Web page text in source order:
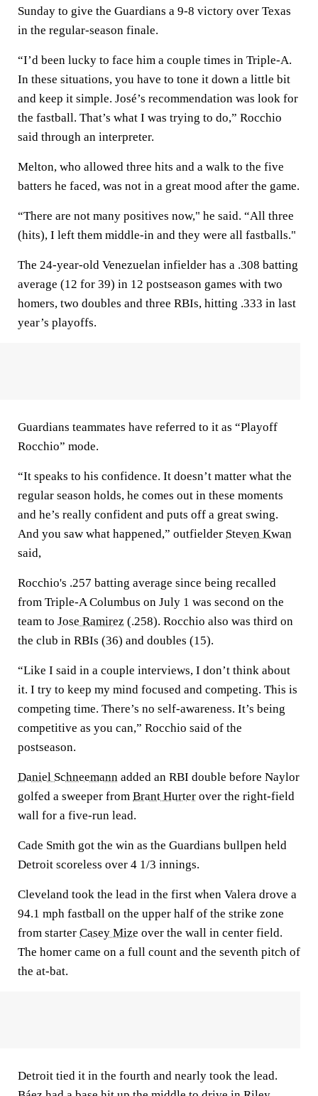
Sunday to give the Guardians a 9-8 victory over Texas
in the regular-season finale.
“I’d been lucky to face him a couple times in Triple-A.
In these situations, you have to tone it down a little bit
and keep it simple. José’s recommendation was look for
the fastball. That’s what I was trying to do,” Rocchio
said through an interpreter.
Melton, who allowed three hits and a walk to the five
batters he faced, was not in a great mood after the game.
“There are not many positives now," he said. “All three
(hits), I left them middle-in and they were all fastballs."
The 24-year-old Venezuelan infielder has a .308 batting
average (12 for 39) in 12 postseason games with two
homers, two doubles and three RBIs, hitting .333 in last
year’s playoffs.
Guardians teammates have referred to it as “Playoff
Rocchio” mode.
“It speaks to his confidence. It doesn’t matter what the
regular season holds, he comes out in these moments
and he’s really confident and puts off a great swing.
And you saw what happened,” outfielder Steven Kwan
said,
Rocchio's .257 batting average since being recalled
from Triple-A Columbus on July 1 was second on the
team to Jose Ramirez (.258). Rocchio also was third on
the club in RBIs (36) and doubles (15).
“Like I said in a couple interviews, I don’t think about
it. I try to keep my mind focused and competing. This is
competing time. There’s no self-awareness. It’s being
competitive as you can,” Rocchio said of the
postseason.
Daniel Schneemann added an RBI double before Naylor
golfed a sweeper from Brant Hurter over the right-field
wall for a five-run lead.
Cade Smith got the win as the Guardians bullpen held
Detroit scoreless over 4 1/3 innings.
Cleveland took the lead in the first when Valera drove a
94.1 mph fastball on the upper half of the strike zone
from starter Casey Mize over the wall in center field.
The homer came on a full count and the seventh pitch of
the at-bat.
Detroit tied it in the fourth and nearly took the lead.